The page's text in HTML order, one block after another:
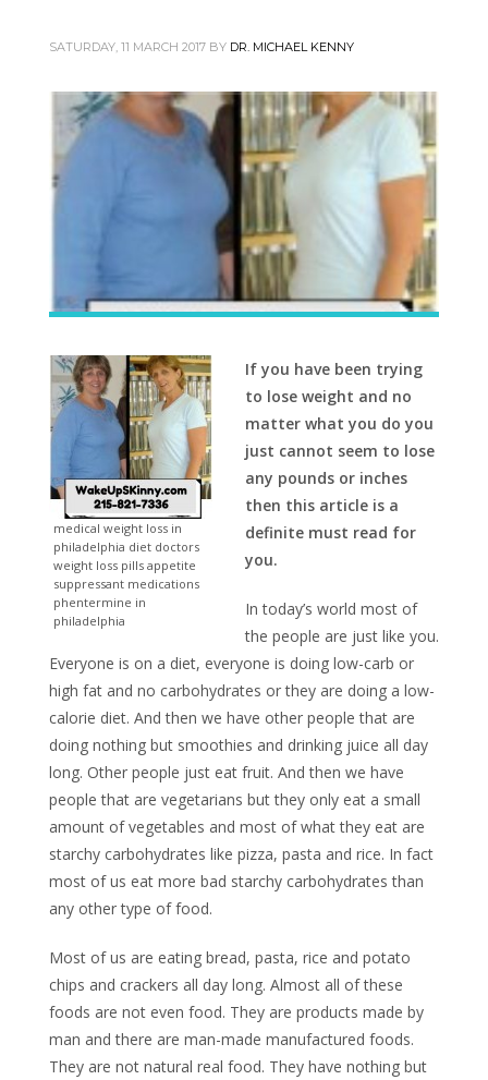
SATURDAY, 11 MARCH 2017 BY DR. MICHAEL KENNY
medical weight loss in
philadelphia diet doctors
weight loss pills appetite
suppressant medications
phentermine in
philadelphia
If you have been trying
to lose weight and no
matter what you do you
just cannot seem to lose
any pounds or inches
then this article is a
definite must read for
you.
In today’s world most of
the people are just like you.
Everyone is on a diet, everyone is doing low-carb or
high fat and no carbohydrates or they are doing a low-
calorie diet. And then we have other people that are
doing nothing but smoothies and drinking juice all day
long. Other people just eat fruit. And then we have
people that are vegetarians but they only eat a small
amount of vegetables and most of what they eat are
starchy carbohydrates like pizza, pasta and rice. In fact
most of us eat more bad starchy carbohydrates than
any other type of food.
Most of us are eating bread, pasta, rice and potato
chips and crackers all day long. Almost all of these
foods are not even food. They are products made by
man and there are man-made manufactured foods.
They are not natural real food. They have nothing but